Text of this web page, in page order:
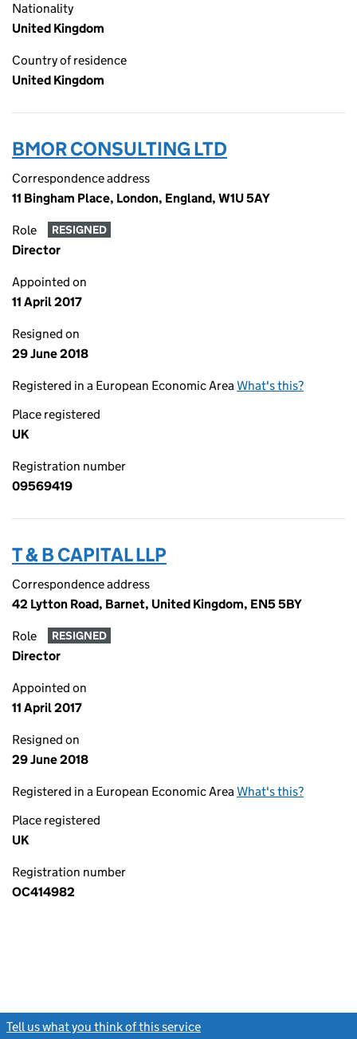
Nationality
United Kingdom
Country of residence
United Kingdom
BMOR CONSULTING LTD
Correspondence address
11 Bingham Place, London, England, W1U 5AY
Role RESIGNED
Director
Appointed on
11 April 2017
Resigned on
29 June 2018
Registered in a European Economic AreaWhat's this?
Place registered
UK
Registration number
09569419
T & B CAPITAL LLP
Correspondence address
42 Lytton Road, Barnet, United Kingdom, EN5 5BY
Role RESIGNED
Director
Appointed on
11 April 2017
Resigned on
29 June 2018
Registered in a European Economic AreaWhat's this?
Place registered
UK
Registration number
OC414982
Tell us what you think of this service